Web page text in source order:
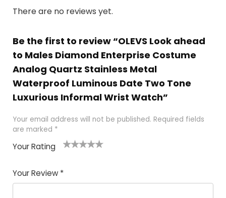
There are no reviews yet.
Be the first to review “OLEVS Look ahead
to Males Diamond Enterprise Costume
Analog Quartz Stainless Metal
Waterproof Luminous Date Two Tone
Luxurious Informal Wrist Watch”
Your email address will not be published. Required fields
are marked *
Your Rating
of
5
5
star
stars
stars
stars
Your Review *